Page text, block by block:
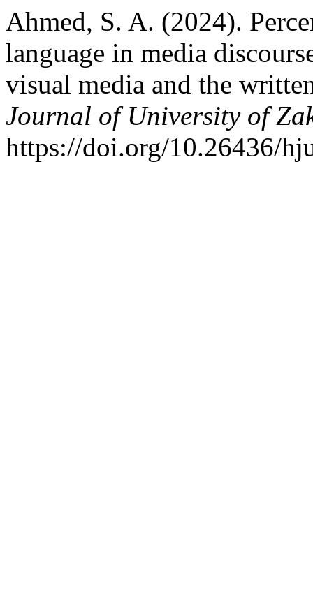
Ahmed, S. A. (2024).
language in media
visual media and the
Journal of University of
https://doi.org/10.26436/